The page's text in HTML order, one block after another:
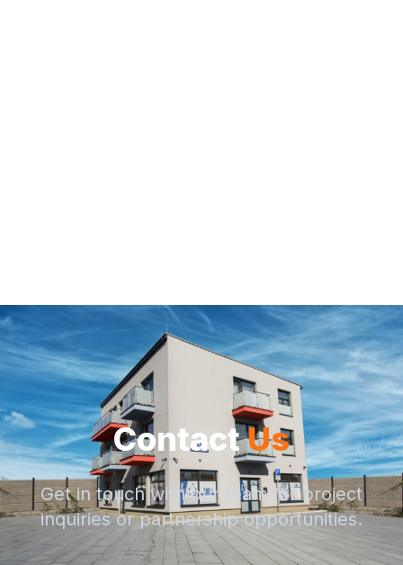
ContactUs
Get in touch with our team for project
inquiries or partnership opportunities.